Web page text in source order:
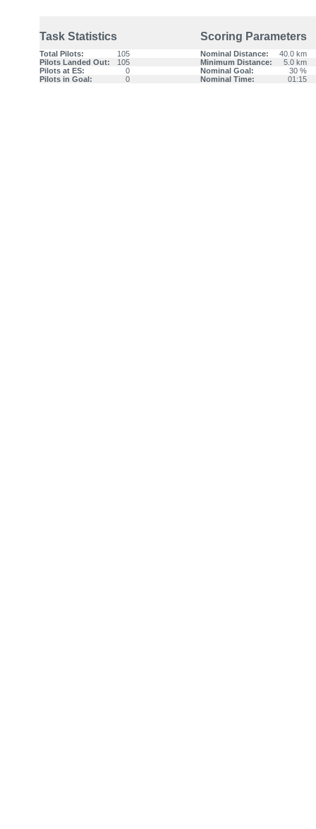
Task Statistics Scoring Parameters
Total Pilots: 105 Nominal Distance:
40.0 km
Pilots Landed Out:
105 Minimum Distance:
5.0 km
Pilots at ES:
0 Nominal Goal:
30 %
Pilots in Goal:
0 Nominal Time: 01:15